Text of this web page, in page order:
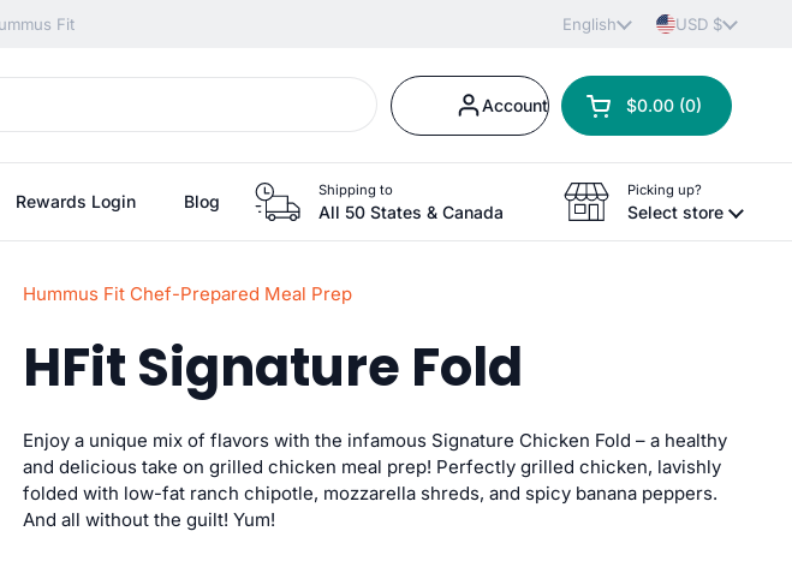
Fit Language
English Country/region
USD $
Account Open cart
Shopping Cart Total:
$0.00 0
products in your cart
Rewards Login Blog
Shipping to
All 50 States & Canada
Picking up?
Select store
Hummus Fit Chef-Prepared Meal Prep
HFit Signature Fold
Enjoy a unique mix of flavors with the infamous Signature Chicken Fold – a healthy
and delicious take on grilled chicken meal prep! Perfectly grilled chicken, lavishly
folded with low-fat ranch chipotle, mozzarella shreds, and spicy banana peppers.
And all without the guilt! Yum!